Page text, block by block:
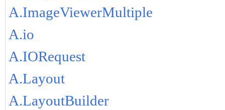
A.ImageViewerMultiple
A.io
A.IORequest
A.Layout
A.LayoutBuilder